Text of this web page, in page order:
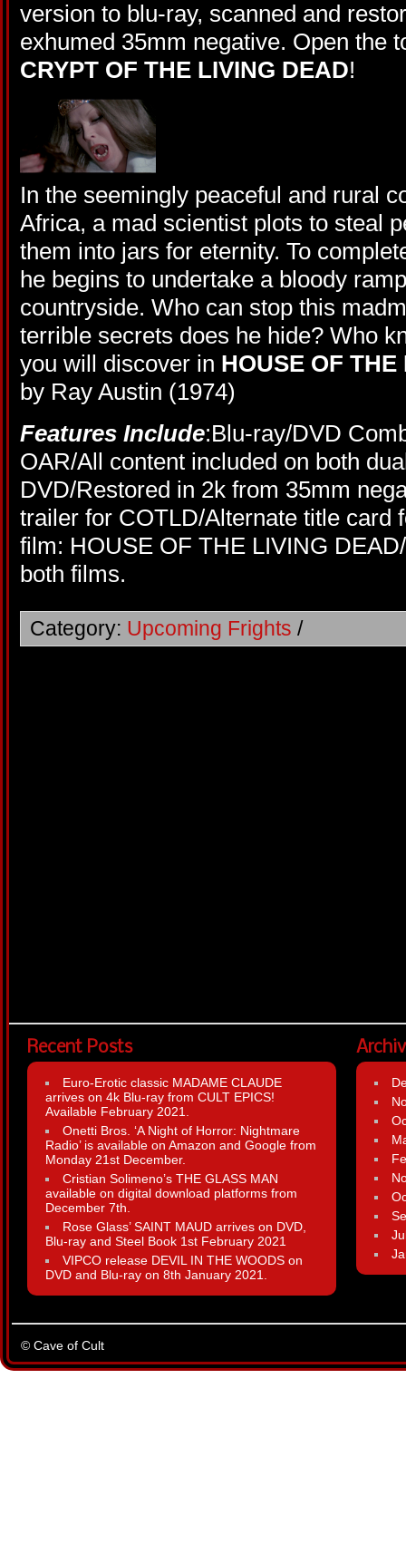
version to blu-ray, scanned and
exhumed 35mm negative. Open the
CRYPT OF THE LIVING DEAD!
In the seemingly peaceful and rural
Africa, a mad scientist plots to steal
them into jars for eternity. To
he begins to undertake a bloody
countryside. Who can stop this
terrible secrets does he hide? Who
you will discover in HOUSE OF
by Ray Austin (1974)
Features Include:Blu-ray/DVD
OAR/All content included on both
DVD/Restored in 2k from 35mm
trailer for COTLD/Alternate title card
film: HOUSE OF THE LIVING
both films.
Category: Upcoming Frights /
Recent Posts
Euro-Erotic classic MADAME CLAUDE
arrives on 4k Blu-ray from CULT EPICS!
Available February 2021.
Onetti Bros. ‘A Night of Horror: Nightmare
Radio’ is available on Amazon and Google from
Monday 21st December.
Cristian Solimeno’s THE GLASS MAN
available on digital download platforms from
December 7th.
Rose Glass’ SAINT MAUD arrives on DVD,
Blu-ray and Steel Book 1st February 2021
VIPCO release DEVIL IN THE WOODS on
DVD and Blu-ray on 8th January 2021.
© Cave of Cult